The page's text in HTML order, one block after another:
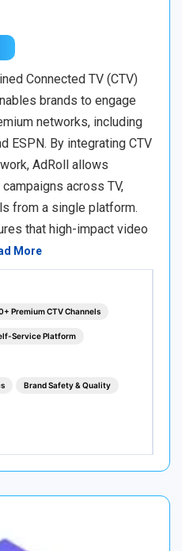
Connected TV (CTV)
brands to engage
networks, including
ESPN. By integrating CTV
AdRoll allows
across TV,
from a single platform.
that high-impact video
More
Premium CTV Channels
Service Platform
Brand Safety & Quality